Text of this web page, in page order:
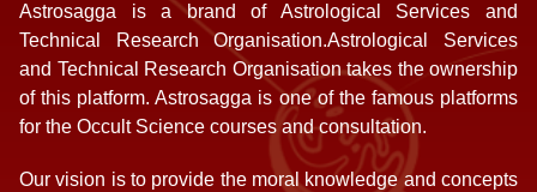
Astrosagga is a brand of Astrological Services and
Technical Research Organisation.Astrological Services
and Technical Research Organisation takes the ownership
of this platform. Astrosagga is one of the famous platforms
for the Occult Science courses and consultation.
Our vision is to provide the moral knowledge and concepts